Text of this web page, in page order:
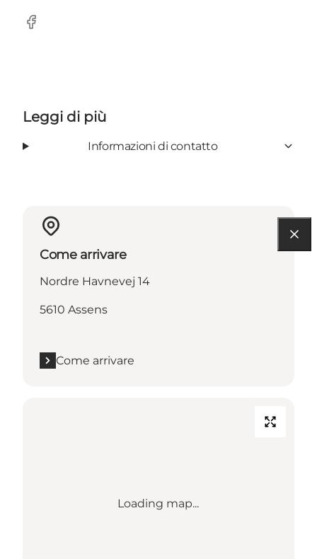
Facebook
Leggi di più
Informazioni di contatto
Come arrivare
Nordre Havnevej 14
5610 Assens
Come arrivare
Loading map...